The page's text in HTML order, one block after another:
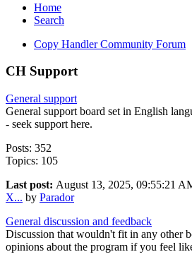
Home
Search
Copy Handler Community Forum
CH Support
General support
General support board set in English
- seek support here.
Posts: 352
Topics: 105
Last post: August 13, 2025, 09:55:21
X... by Parador
General discussion and feedback
Discussion that wouldn't fit in any other
opinions about the program if you feel